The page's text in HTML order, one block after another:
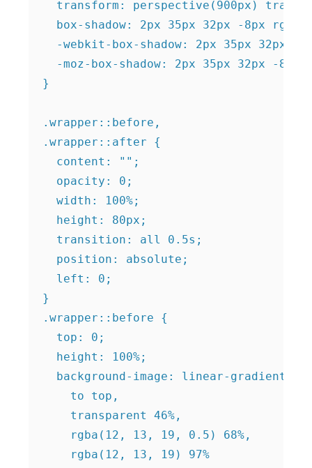
transform: perspective(900px)
box-shadow: 2px 35px 32px -8px
-webkit-box-shadow: 2px 35px 32px -
-moz-box-shadow: 2px 35px 32px -8px
}
.wrapper::before,
.wrapper::after {
  content: "";
  opacity: 0;
  width: 100%;
  height: 80px;
  transition: all 0.5s;
  position: absolute;
  left: 0;
}
.wrapper::before {
  top: 0;
  height: 100%;
  background-image: linear-gradient(
    to top,
    transparent 46%,
    rgba(12, 13, 19, 0.5) 68%,
    rgba(12, 13, 19) 97%